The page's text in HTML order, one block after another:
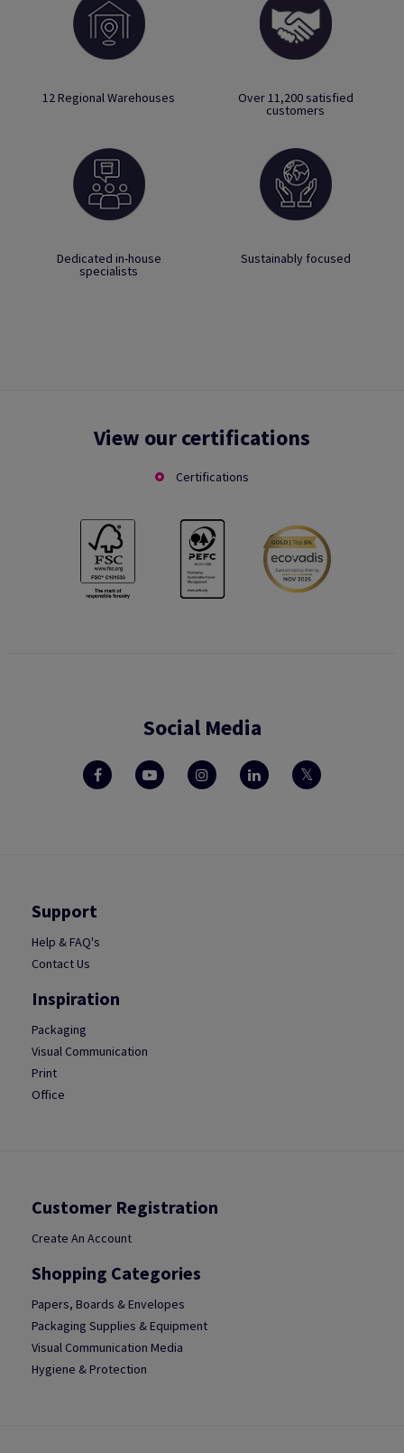
12 Regional Warehouses Over 11,200 satisfied
customers
Dedicated in-house
specialists
Sustainably focused
View our certifications
Certifications
Social Media
Support
Help & FAQ's
Contact Us
Inspiration
Packaging
Visual Communication
Print
Office
Customer Registration
Create An Account
Shopping Categories
Papers, Boards & Envelopes
Packaging Supplies & Equipment
Visual Communication Media
Hygiene & Protection